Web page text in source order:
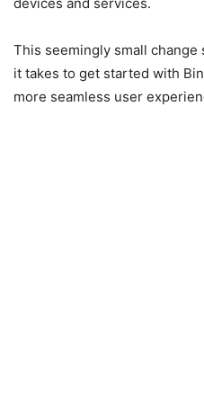
This seemingly small
it takes to get started with
more seamless user